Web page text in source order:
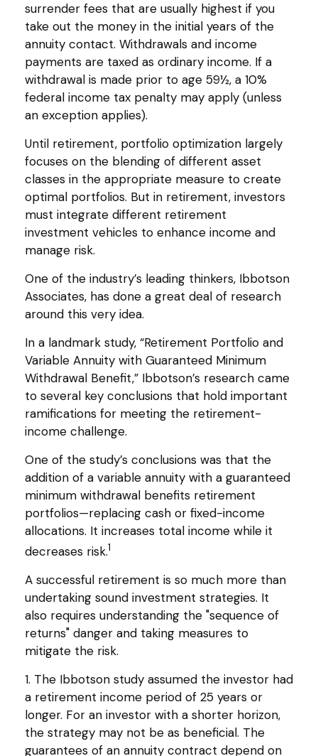
surrender fees that are usually highest if you
take out the money in the initial years of the
annuity contact. Withdrawals and income
payments are taxed as ordinary income. If a
withdrawal is made prior to age 59½, a 10%
federal income tax penalty may apply (unless
an exception applies).
Until retirement, portfolio optimization largely
focuses on the blending of different asset
classes in the appropriate measure to create
optimal portfolios. But in retirement, investors
must integrate different retirement
investment vehicles to enhance income and
manage risk.
One of the industry’s leading thinkers, Ibbotson
Associates, has done a great deal of research
around this very idea.
In a landmark study, “Retirement Portfolio and
Variable Annuity with Guaranteed Minimum
Withdrawal Benefit,” Ibbotson’s research came
to several key conclusions that hold important
ramifications for meeting the retirement-
income challenge.
One of the study’s conclusions was that the
addition of a variable annuity with a guaranteed
minimum withdrawal benefits retirement
portfolios—replacing cash or fixed-income
allocations. It increases total income while it
decreases risk.1
A successful retirement is so much more than
undertaking sound investment strategies. It
also requires understanding the "sequence of
returns" danger and taking measures to
mitigate the risk.
1. The Ibbotson study assumed the investor had
a retirement income period of 25 years or
longer. For an investor with a shorter horizon,
the strategy may not be as beneficial. The
guarantees of an annuity contract depend on